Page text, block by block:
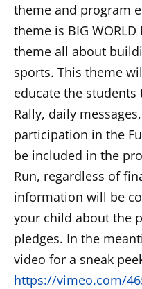
theme and program
theme is BIG WORLD
theme all about
sports. This theme
educate the students
Rally, daily
participation in the
be included in the
Run, regardless of
information will be
your child about the
pledges. In the
video for a sneak
https://vimeo.com/